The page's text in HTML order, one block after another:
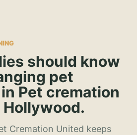
should know
pet
Pet cremation
Hollywood.
Cremation United keeps